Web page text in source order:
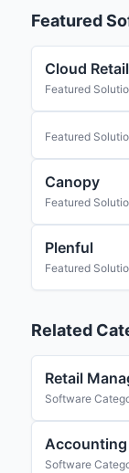
Featured
Cloud Retail
Featured
Featured
Canopy
Featured
Plenful
Featured
Related
Retail
Software
Accounting
Software